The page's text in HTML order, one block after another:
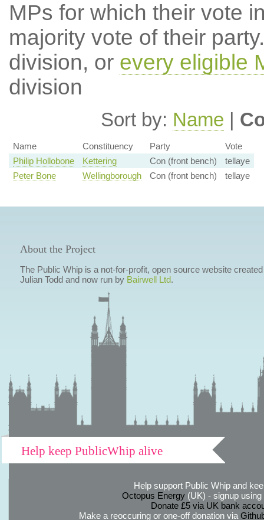
MPs for which their vote
majority vote of their
division, or every eligible
division
Sort by: Name |
Name Constituency Party
Vote
Philip Hollobone
Kettering Con (front bench)
tellaye
Peter Bone
Wellingborough Con (front bench) tellaye
About the Project
The Public Whip is a not-for-profit, open source website
Julian Todd and now run by Bairwell Ltd.
Help keep PublicWhip alive
Help support Public Whip and
Octopus Energy(UK) - signup using
Donate £5 via UK bank
Make a reoccuring or one-off donation via